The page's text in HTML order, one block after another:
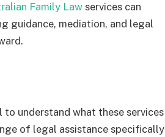
Family Law services can
guidance, mediation, and legal
understand what these services
of legal assistance specifically